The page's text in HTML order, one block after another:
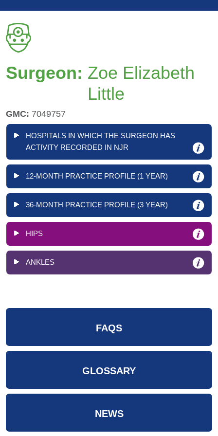
Surgeon: Zoe Elizabeth
Little
GMC: 7049757
HOSPITALS IN WHICH THE SURGEON HAS
ACTIVITY RECORDED IN NJR
12-MONTH PRACTICE PROFILE (1 YEAR)
36-MONTH PRACTICE PROFILE (3 YEAR)
HIPS
ANKLES
FAQS
GLOSSARY
NEWS